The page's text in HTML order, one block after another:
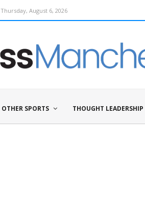
Thursday, August 6, 2026
OTHER SPORTS THOUGHT LEADERSHIP